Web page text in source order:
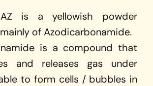
AZ is a yellowish powder
of Azodicarbonamide.
is a compound that
and releases gas under
to form cells / bubbles in